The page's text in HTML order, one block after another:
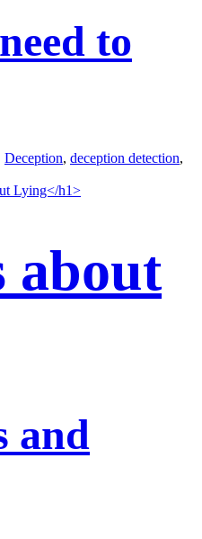
to
Deception, deception detection,
about
and